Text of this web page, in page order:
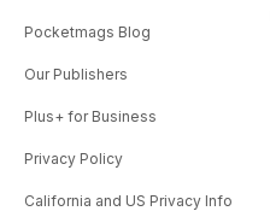
Pocketmags Blog
Our Publishers
Plus+ for Business
Privacy Policy
California and US Privacy Info